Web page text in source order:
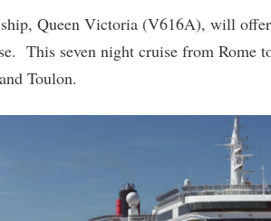
Queen Victoria (V616A), will
This seven night cruise from Rome
Toulon.